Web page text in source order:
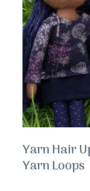
Yarn Hair
Yarn Loops